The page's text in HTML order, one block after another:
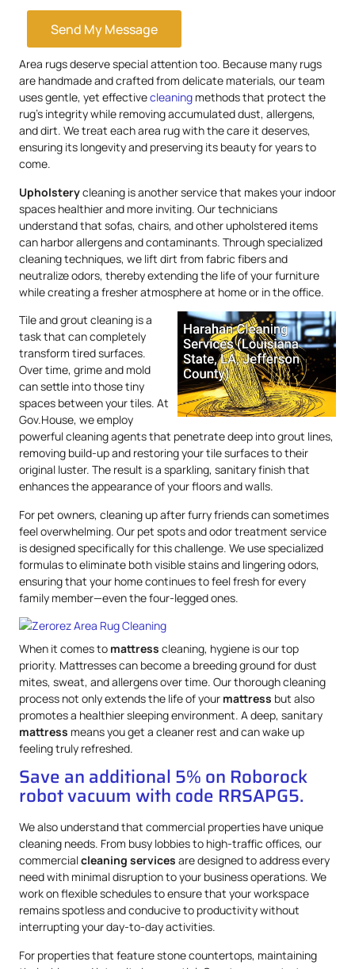
Send My Message
Area rugs deserve special attention too. Because many rugs
are handmade and crafted from delicate materials, our team
uses gentle, yet effectivecleaning methods that protect the
rug’s integrity while removing accumulated dust, allergens,
and dirt. We treat each area rug with the care it deserves,
ensuring its longevity and preserving its beauty for years to
come.
Upholsterycleaning is another service that makes your indoor
spaces healthier and more inviting. Our technicians
understand that sofas, chairs, and other upholstered items
can harbor allergens and contaminants. Through specialized
cleaning techniques, we lift dirt from fabric fibers and
neutralize odors, thereby extending the life of your furniture
while creating a fresher atmosphere at home or in the office.
Tile and grout cleaning is a
task that can completely
transform tired surfaces.
Over time, grime and mold
can settle into those tiny
spaces between your tiles. At
Gov.House, we employ
powerful cleaning agents that penetrate deep into grout lines,
removing build-up and restoring your tile surfaces to their
original luster. The result is a sparkling, sanitary finish that
enhances the appearance of your floors and walls.
For pet owners, cleaning up after furry friends can sometimes
feel overwhelming. Our pet spots and odor treatment service
is designed specifically for this challenge. We use specialized
formulas to eliminate both visible stains and lingering odors,
ensuring that your home continues to feel fresh for every
family member—even the four-legged ones.
When it comes to mattress cleaning, hygiene is our top
priority. Mattresses can become a breeding ground for dust
mites, sweat, and allergens over time. Our thorough cleaning
process not only extends the life of your mattress but also
promotes a healthier sleeping environment. A deep, sanitary
mattress means you get a cleaner rest and can wake up
feeling truly refreshed.
Save an additional 5% on Roborock
robot vacuum with code RRSAPG5.
We also understand that commercial properties have unique
cleaning needs. From busy lobbies to high-traffic offices, our
commercialcleaning services are designed to address every
need with minimal disruption to your business operations. We
work on flexible schedules to ensure that your workspace
remains spotless and conducive to productivity without
interrupting your day-to-day activities.
For properties that feature stone countertops, maintaining